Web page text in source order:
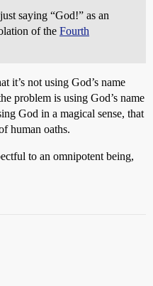
saying “God!” as an
of the Fourth
it’s not using God’s name
problem is using God’s name
God in a magical sense, that
human oaths.
to an omnipotent being,